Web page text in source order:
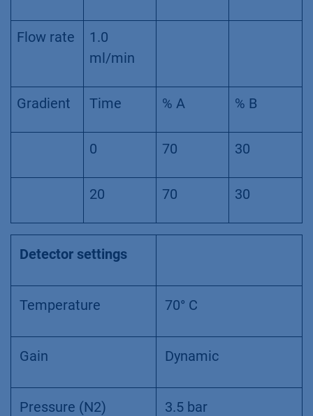
Flow rate
1.0
ml/min
Gradient Time % A % B
0 70 30
20 70 30
Detector settings
Temperature 70° C
Gain Dynamic
Pressure (N2) 3.5 bar